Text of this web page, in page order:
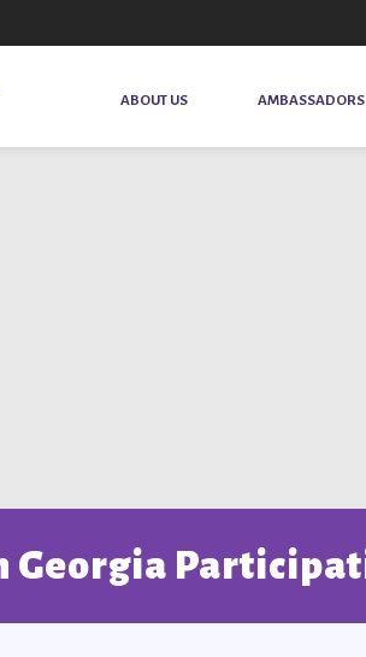
ABOUT US AMBASSADORS
Georgia